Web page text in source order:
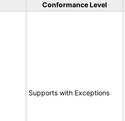
Conformance Level
Supports with Exceptions